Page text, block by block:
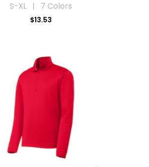
S-XL | 7 Colors
$13.53